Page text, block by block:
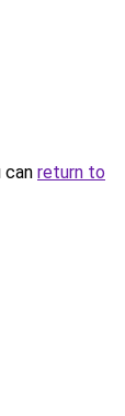
can return to